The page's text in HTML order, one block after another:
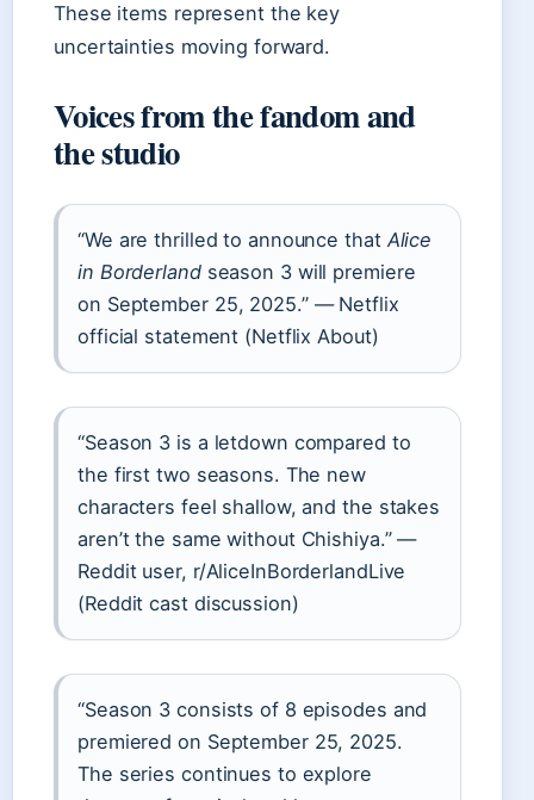
These items represent the key
uncertainties moving forward.
Voices from the fandom and
the studio
“We are thrilled to announce that Alice
in Borderlandseason 3 will premiere
on September 25, 2025.” — Netflix
official statement (Netflix About)
“Season 3 is a letdown compared to
the first two seasons. The new
characters feel shallow, and the stakes
aren’t the same without Chishiya.” —
Reddit user, r/AliceInBorderlandLive
(Reddit cast discussion)
“Season 3 consists of 8 episodes and
premiered on September 25, 2025.
The series continues to explore